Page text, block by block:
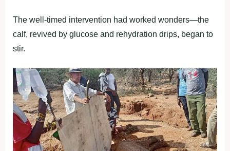
The well-timed intervention had worked wonders—the
calf, revived by glucose and rehydration drips, began to
stir.